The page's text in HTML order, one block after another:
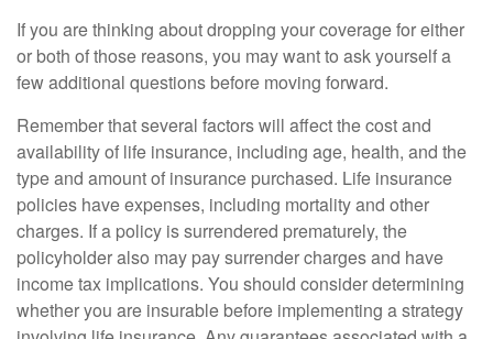
If you are thinking about dropping your coverage for either
or both of those reasons, you may want to ask yourself a
few additional questions before moving forward.
Remember that several factors will affect the cost and
availability of life insurance, including age, health, and the
type and amount of insurance purchased. Life insurance
policies have expenses, including mortality and other
charges. If a policy is surrendered prematurely, the
policyholder also may pay surrender charges and have
income tax implications. You should consider determining
whether you are insurable before implementing a strategy